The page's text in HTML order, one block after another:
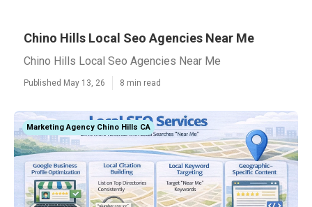
Chino Hills Local Seo Agencies Near Me
Chino Hills Local Seo Agencies Near Me
Published May 13, 26 8 min read
Marketing Agency Chino Hills CA